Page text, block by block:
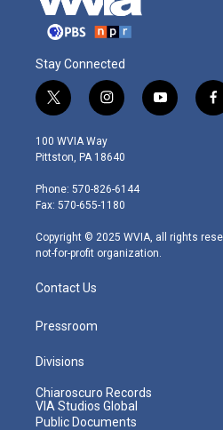
Stay Connected
t
w
i
t
e
r
i
n
s
t
g
r
m
y
o
f
a
100 WVIA Way
Pittston, PA 18640
Phone: 570-826-6144
Fax: 570-655-1180
Copyright © 2025 WVIA, all rights
not-for-profit organization.
Contact Us
Pressroom
Divisions
Chiaroscuro Records
VIA Studios Global
Public Documents